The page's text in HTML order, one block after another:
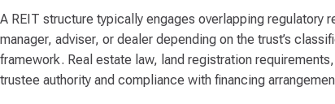
A REIT structure typically engages overlapping regulatory
manager, adviser, or dealer depending on the trust’s
framework. Real estate law, land registration
trustee authority and compliance with financing